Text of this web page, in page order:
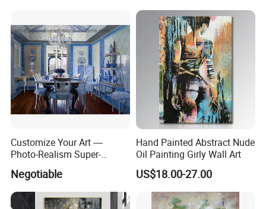
Customize Your Art ----
Photo-Realism Super-
Realistic Oil Painting Hand-
Painted by Experienced
Artist From Dafen & Deco
Co., Ltd.
Negotiable
Hand Painted Abstract Nude
Oil Painting Girly Wall Art
US$18.00-27.00